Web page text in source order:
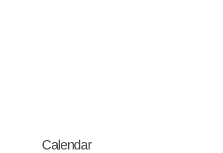
Calendar